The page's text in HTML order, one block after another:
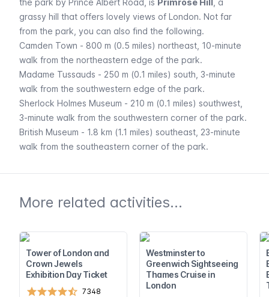
the park by Prince Albert Road, is Primrose Hill , a
grassy hill that offers lovely views of London. Not far
from the park, you can also find the following.
Camden Town - 800 m (0.5 miles) northeast, 10-minute
walk from the northeastern edge of the park.
Madame Tussauds - 250 m (0.1 miles) south, 3-minute
walk from the southwestern edge of the park.
Sherlock Holmes Museum - 210 m (0.1 miles) southwest,
3-minute walk from the southwestern corner of the park.
British Museum - 1.8 km (1.1 miles) southeast, 23-minute
walk from the southeastern corner of the park.
More related activities...
Tower of London and
Crown Jewels
Exhibition Day Ticket
7348
Westminster to
Greenwich Sightseeing
Thames Cruise in
London